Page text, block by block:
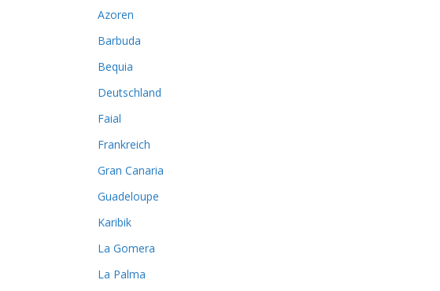
Azoren
Barbuda
Bequia
Deutschland
Faial
Frankreich
Gran Canaria
Guadeloupe
Karibik
La Gomera
La Palma